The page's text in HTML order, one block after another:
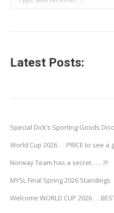
Latest Posts:
Special Dick’s Sporting Goods
World Cup 2026 . . .PRICE to see a
Norway Team has a secret . . . .!!!
MYSL Final Spring 2026 Standings
Welcome WORLD CUP 2026 . .